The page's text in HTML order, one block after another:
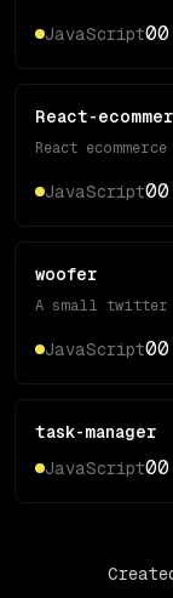
JavaScript00
React-
React
JavaScript00
woofer
A small twitter
JavaScript00
task-manager
JavaScript00